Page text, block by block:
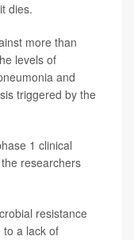
dies.
more than
levels of
and
triggered by the
1 clinical
researchers
resistance
to a lack of